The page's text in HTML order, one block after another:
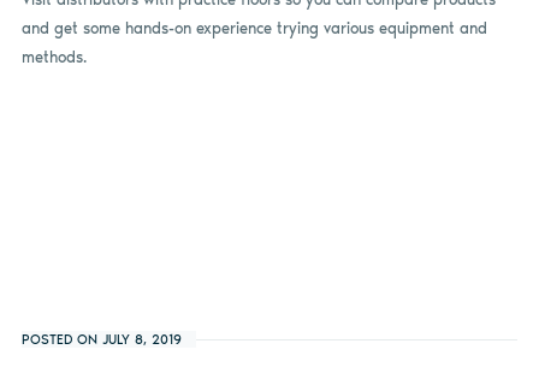
and get some hands-on experience trying various equipment and
methods.
POSTED ON JULY 8, 2019